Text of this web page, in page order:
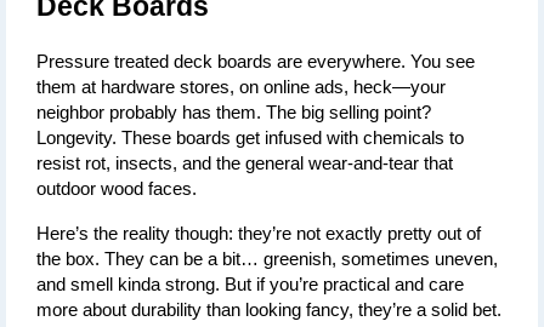
Deck Boards
Pressure treated deck boards are everywhere. You see
them at hardware stores, on online ads, heck—your
neighbor probably has them. The big selling point?
Longevity. These boards get infused with chemicals to
resist rot, insects, and the general wear-and-tear that
outdoor wood faces.
Here’s the reality though: they’re not exactly pretty out of
the box. They can be a bit… greenish, sometimes uneven,
and smell kinda strong. But if you’re practical and care
more about durability than looking fancy, they’re a solid bet.